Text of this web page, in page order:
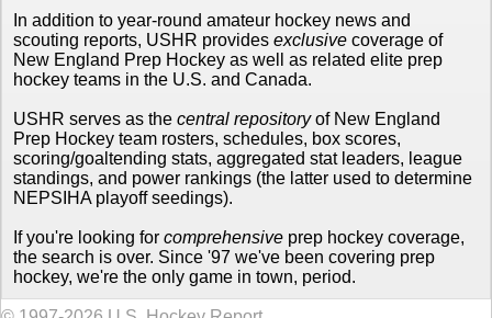
In addition to year-round amateur hockey news and
scouting reports, USHR provides exclusive coverage of
New England Prep Hockey as well as related elite prep
hockey teams in the U.S. and Canada.
USHR serves as the central repositoryof New England
Prep Hockey team rosters, schedules, box scores,
scoring/goaltending stats, aggregated stat leaders, league
standings, and power rankings (the latter used to determine
NEPSIHA playoff seedings).
If you're looking for comprehensive prep hockey coverage,
the search is over. Since '97 we've been covering prep
hockey, we're the only game in town, period.